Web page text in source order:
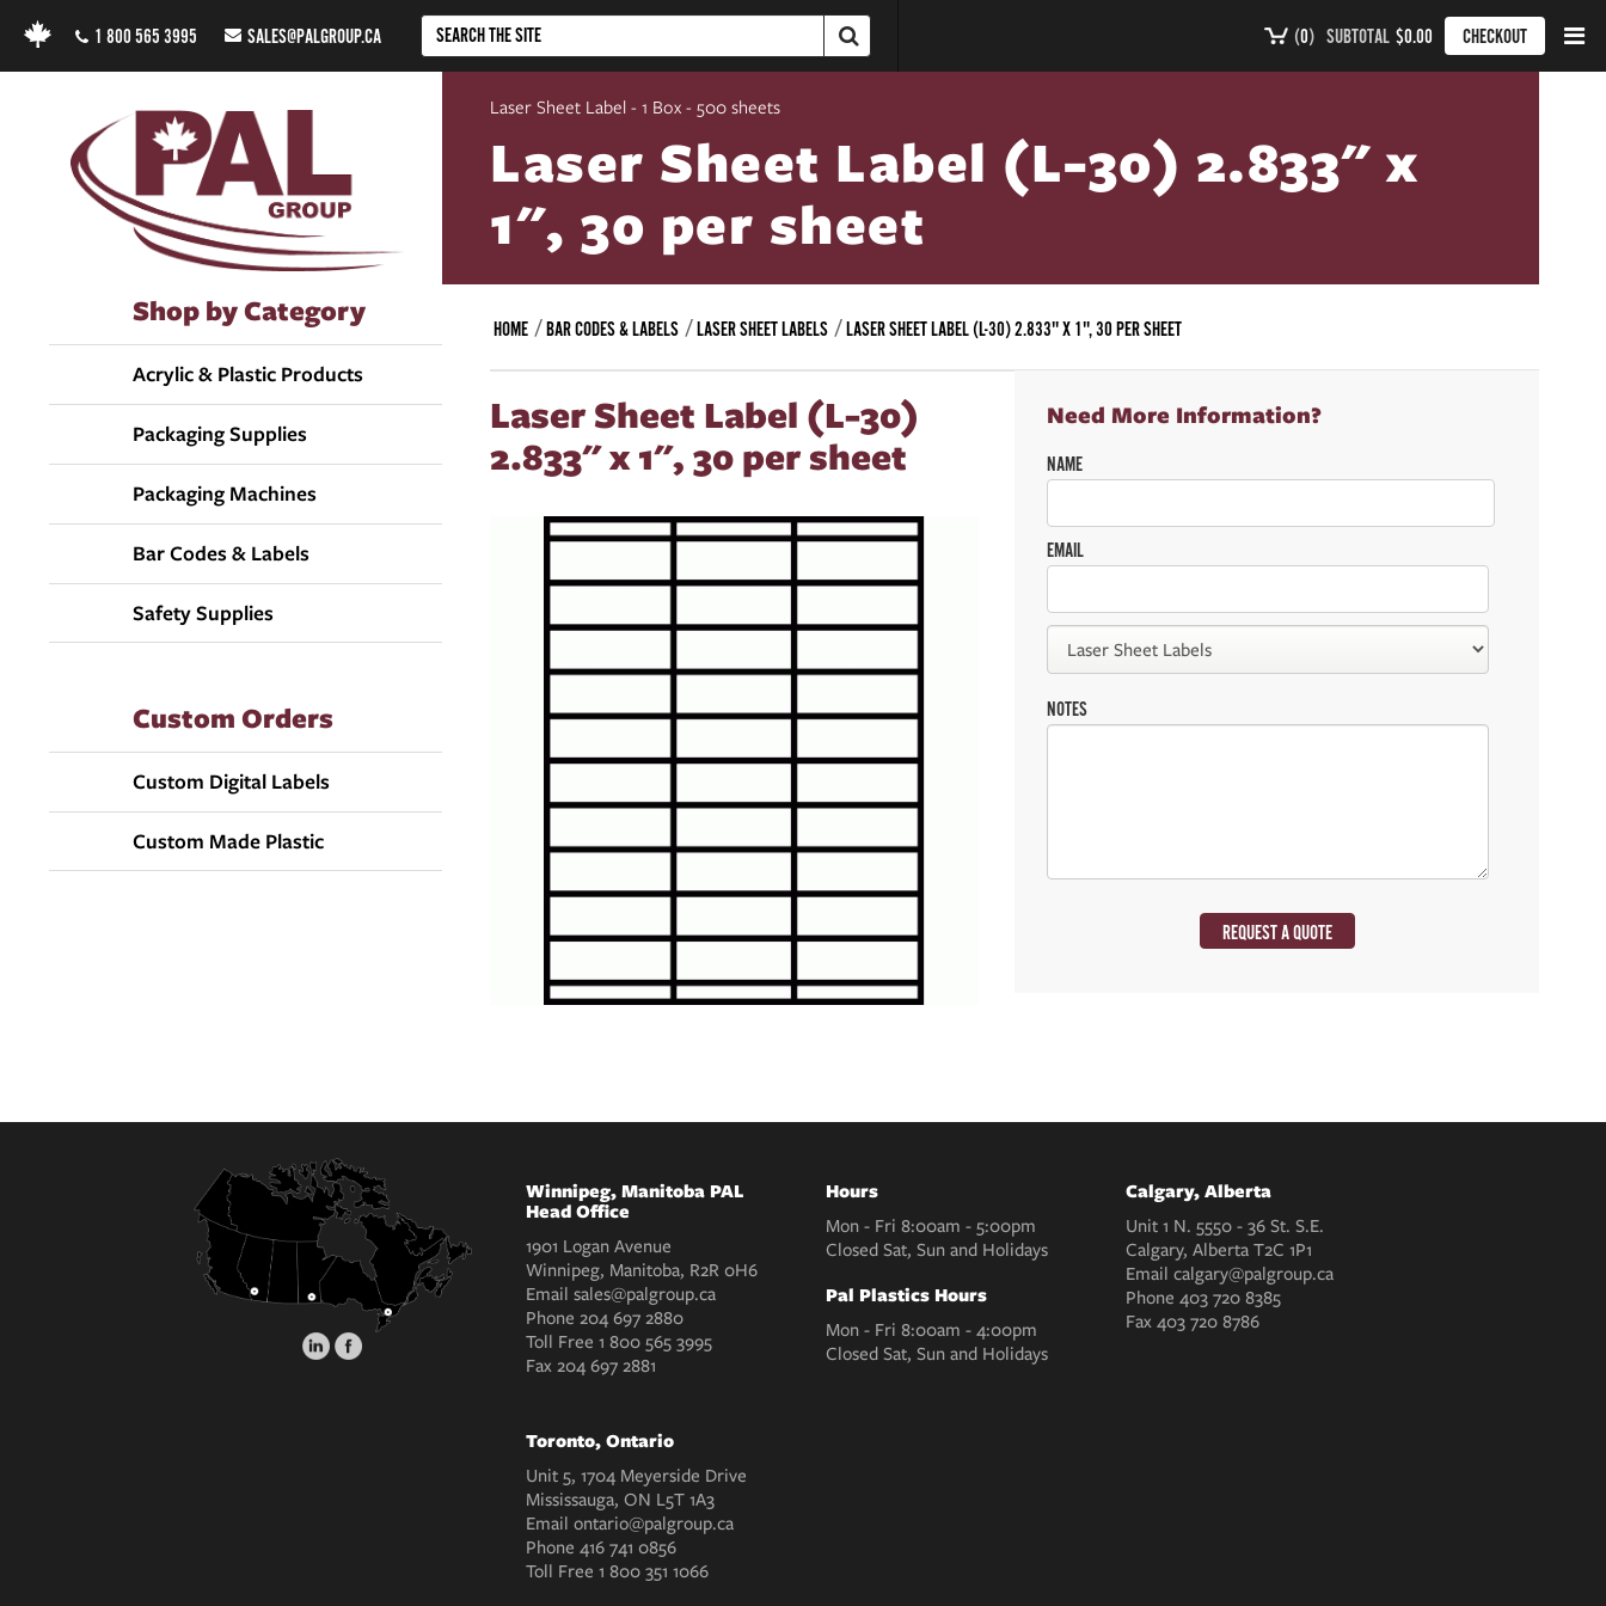
1 800 565 3995 SALES@PALGROUP.CA (0) SUBTOTAL $0.00 CHECKOUT
Shop by Category
Acrylic & Plastic Products
Packaging Supplies
Packaging Machines
Bar Codes & Labels
Safety Supplies
Custom Orders
Custom Digital Labels
Custom Made Plastic
Laser Sheet Label - 1 Box - 500 sheets
Laser Sheet Label (L-30) 2.833" x
1", 30 per sheet
HOME BAR CODES & LABELS LASER SHEET LABELS LASER SHEET LABEL (L-30) 2.833" X 1", 30 PER SHEET
Laser Sheet Label (L-30)
2.833" x 1", 30 per sheet
Need More Information?
NAME
EMAIL
NOTES
REQUEST A QUOTE
Winnipeg, Manitoba PAL
Head Office
1901 Logan Avenue
Winnipeg, Manitoba, R2R 0H6
Email sales@palgroup.ca
Phone 204 697 2880
Toll Free 1 800 565 3995
Fax204 697 2881
Hours
Mon - Fri 8:00am - 5:00pm
Closed Sat, Sun and Holidays
Pal Plastics Hours
Mon - Fri 8:00am - 4:00pm
Closed Sat, Sun and Holidays
Calgary, Alberta
Unit 1 N. 5550 - 36 St. S.E.
Calgary, Alberta T2C 1P1
Email calgary@palgroup.ca
Phone 403 720 8385
Fax403 720 8786
Toronto, Ontario
Unit 5, 1704 Meyerside Drive
Mississauga, ON L5T 1A3
Email ontario@palgroup.ca
Phone 416 741 0856
Toll Free 1 800 351 1066